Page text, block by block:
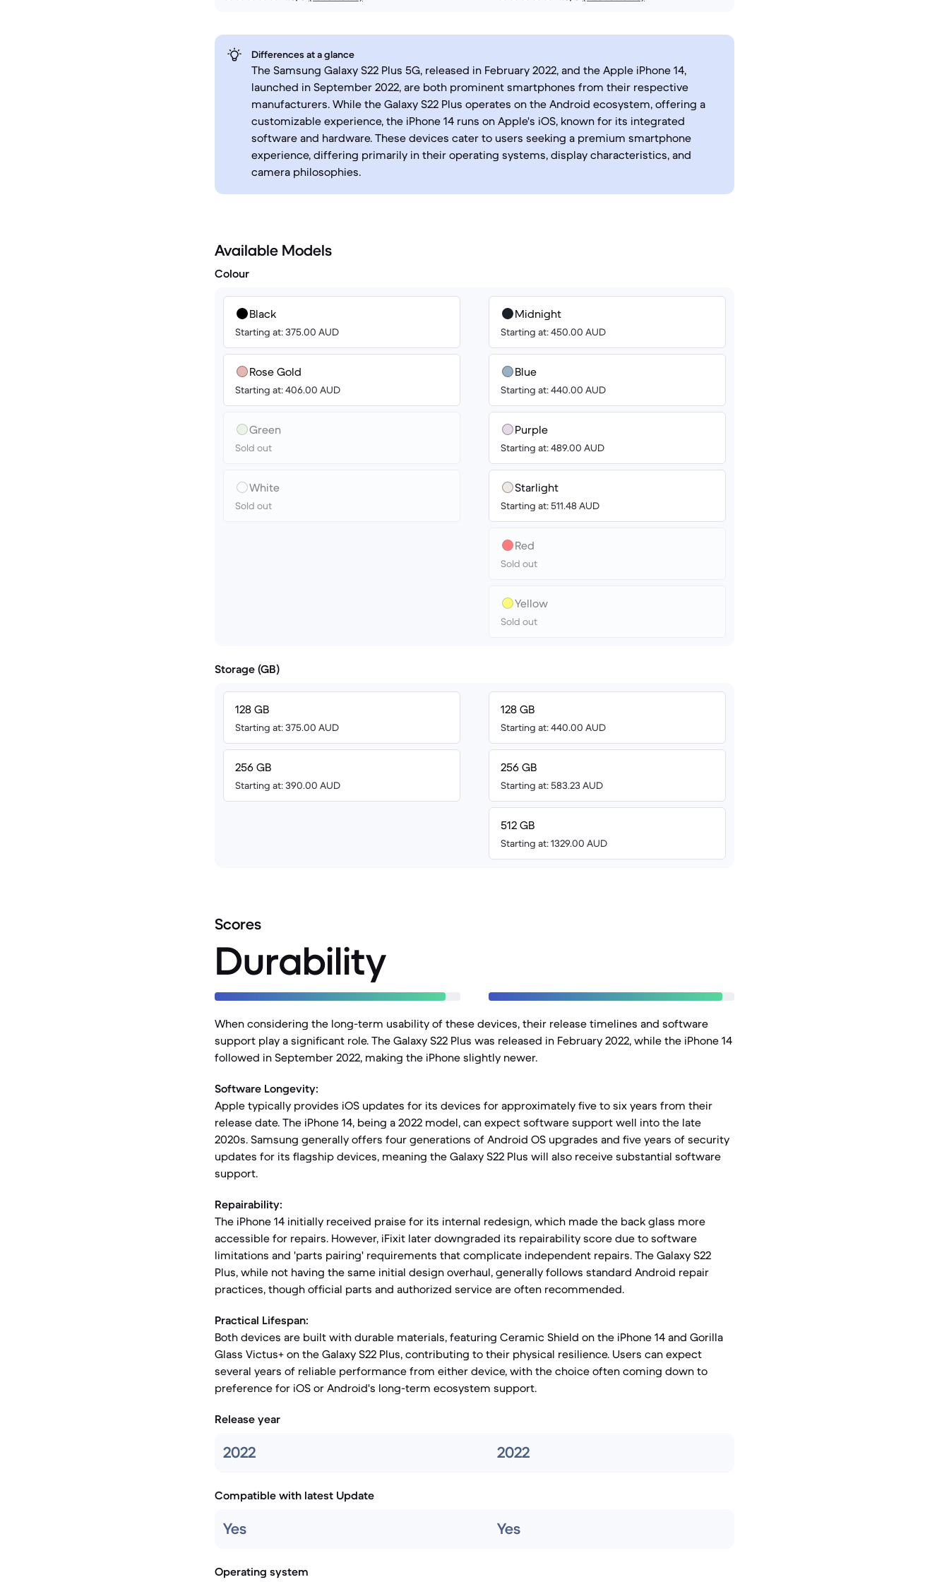
Differences at a glance
The Samsung Galaxy S22 Plus 5G, released in February 2022, and the Apple iPhone 14,
launched in September 2022, are both prominent smartphones from their respective
manufacturers. While the Galaxy S22 Plus operates on the Android ecosystem, offering a
customizable experience, the iPhone 14 runs on Apple's iOS, known for its integrated
software and hardware. These devices cater to users seeking a premium smartphone
experience, differing primarily in their operating systems, display characteristics, and
camera philosophies.
Available Models
Colour
Black
Starting at: 375.00 AUD
Rose Gold
Starting at: 406.00 AUD
Green
Sold out
White
Sold out
Midnight
Starting at: 450.00 AUD
Blue
Starting at: 440.00 AUD
Purple
Starting at: 489.00 AUD
Starlight
Starting at: 511.48 AUD
Red
Sold out
Yellow
Sold out
Storage (GB)
128 GB
Starting at: 375.00 AUD
256 GB
Starting at: 390.00 AUD
128 GB
Starting at: 440.00 AUD
256 GB
Starting at: 583.23 AUD
512 GB
Starting at: 1329.00 AUD
Scores
Durability
When considering the long-term usability of these devices, their release timelines and software
support play a significant role. The Galaxy S22 Plus was released in February 2022, while the iPhone 14
followed in September 2022, making the iPhone slightly newer.
Software Longevity:
Apple typically provides iOS updates for its devices for approximately five to six years from their
release date. The iPhone 14, being a 2022 model, can expect software support well into the late
2020s. Samsung generally offers four generations of Android OS upgrades and five years of security
updates for its flagship devices, meaning the Galaxy S22 Plus will also receive substantial software
support.
Repairability:
The iPhone 14 initially received praise for its internal redesign, which made the back glass more
accessible for repairs. However, iFixit later downgraded its repairability score due to software
limitations and 'parts pairing' requirements that complicate independent repairs. The Galaxy S22
Plus, while not having the same initial design overhaul, generally follows standard Android repair
practices, though official parts and authorized service are often recommended.
Practical Lifespan:
Both devices are built with durable materials, featuring Ceramic Shield on the iPhone 14 and Gorilla
Glass Victus+ on the Galaxy S22 Plus, contributing to their physical resilience. Users can expect
several years of reliable performance from either device, with the choice often coming down to
preference for iOS or Android's long-term ecosystem support.
Release year
2022 2022
Compatible with latest Update
Yes Yes
Operating system